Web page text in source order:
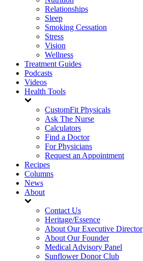
Relationships
Sleep
Smoking Cessation
Stress
Vision
Wellness
Treatment Guides
Podcasts
Videos
Health Tools
CustomFit Physicals
Ask The Nurse
Calculators
Find a Doctor
For Physicians
Request an Appointment
Recipes
Columns
News
About
Contact Us
Heritage/Essence
About Our Executive Director
About Our Founder
Medical Advisory Panel
Sunflower Donor Club